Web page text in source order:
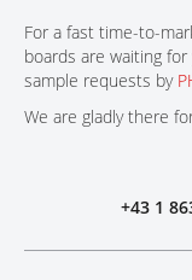
For a fast time-to-
boards are waiting
sample requests by
We are gladly there
+43 1